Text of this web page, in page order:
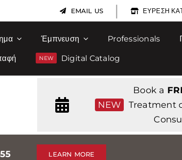
EMAIL US | ΕΎΡΕΣΗ
Έμπνευση Professionals
Digital Catalog
NEW
Book a
Treatment
LEARN MORE